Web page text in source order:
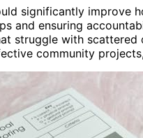
significantly improve
and ensuring
struggle with scattered
community